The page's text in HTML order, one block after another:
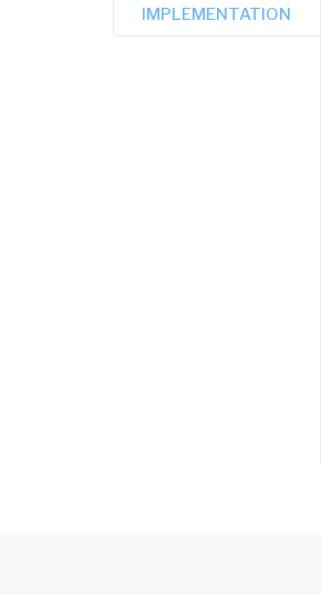
IMPLEMENTATION